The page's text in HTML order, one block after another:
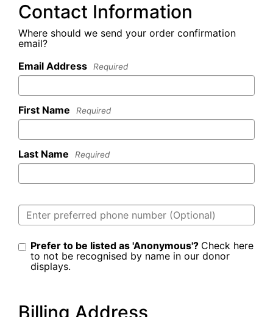
Contact Information
Where should we send your order confirmation
email?
Email Address
Required
First Name Required
Last Name Required
Prefer to be listed as 'Anonymous'? Check here
to not be recognised by name in our donor
displays.
Billing Address